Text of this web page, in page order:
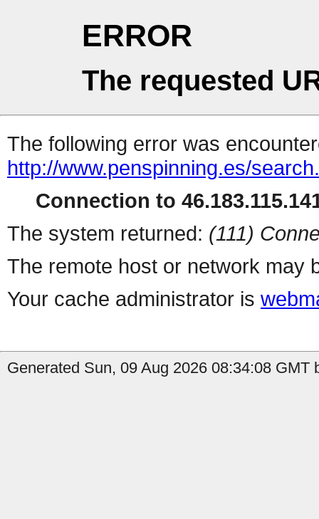
ERROR
The requested
The following error was
http://www.penspinning.es/
Connection to
The system returned: (111)
The remote host or network may
Your cache administrator is
Generated Sun, 09 Aug 2026 08:34:08